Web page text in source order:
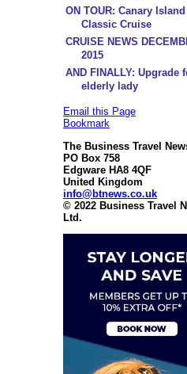
ON TOUR: Canary Island
Classic Cruise
CRUISE NEWS
2015
AND FINALLY: Upgrade
elderly lady
Email this Page
Bookmark
The Business Travel
PO Box 758
Edgware HA8 4QF
United Kingdom
info@btnews.co.uk
© 2022 Business Travel
Ltd.